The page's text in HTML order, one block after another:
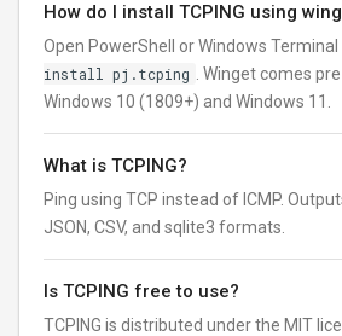
How do I install TCPING using
Open PowerShell or Windows Terminal
install pj.tcping
. Winget comes
Windows 10 (1809+) and Windows 11.
What is TCPING?
Ping using TCP instead of ICMP.
JSON, CSV, and sqlite3 formats.
Is TCPING free to use?
TCPING is distributed under the MIT